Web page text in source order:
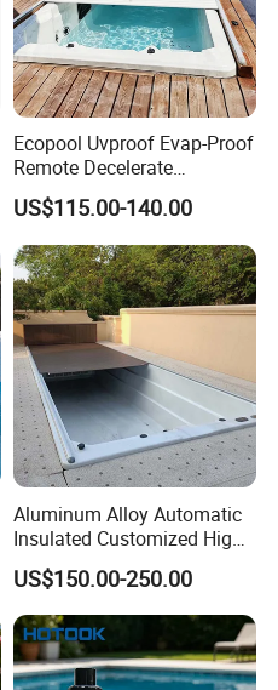
Ecopool Uvproof Evap-Proof
Remote Decelerate
Integrated Universal
Swimming Pool Cover
US$115.00-140.00
Aluminum Alloy Automatic
Insulated Customized High
Quality Pool Cover
US$150.00-250.00